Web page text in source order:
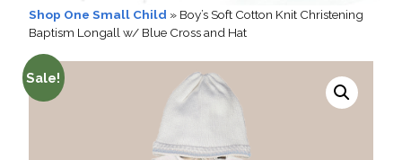
Shop One Small Child » Boy’s Soft Cotton Knit Christening
Baptism Longall w/ Blue Cross and Hat
Sale!